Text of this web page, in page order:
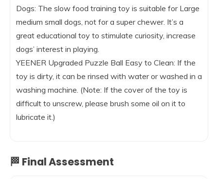
Dogs: The slow food training toy is suitable for Large
medium small dogs, not for a super chewer. It’s a
great educational toy to stimulate curiosity, increase
dogs’ interest in playing.
YEENER Upgraded Puzzle Ball Easy to Clean: If the
toy is dirty, it can be rinsed with water or washed in a
washing machine. (Note: If the cover of the toy is
difficult to unscrew, please brush some oil on it to
lubricate it.)
🏁 Final Assessment